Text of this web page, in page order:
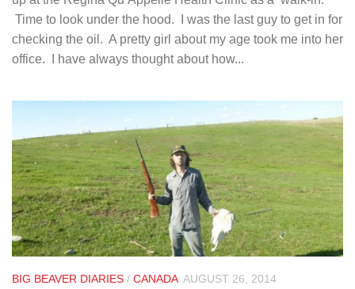
Time to look under the hood. I was the last guy to get in for
checking the oil. A pretty girl about my age took me into her
office. I have always thought about how...
BIG BEAVER DIARIES / CANADA AUGUST 26, 2014